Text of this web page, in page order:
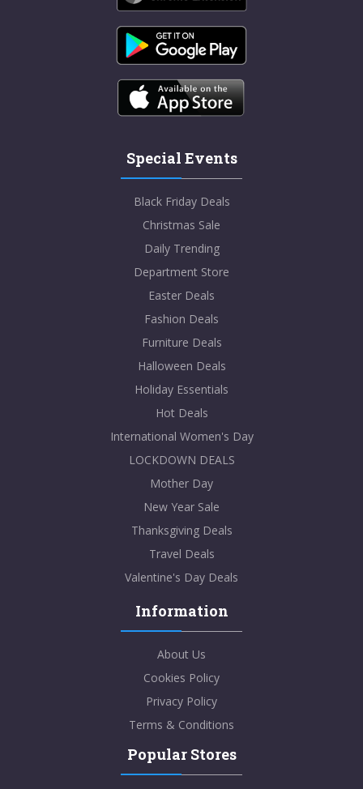
Special Events
Black Friday Deals
Christmas Sale
Daily Trending
Department Store
Easter Deals
Fashion Deals
Furniture Deals
Halloween Deals
Holiday Essentials
Hot Deals
International Women's Day
LOCKDOWN DEALS
Mother Day
New Year Sale
Thanksgiving Deals
Travel Deals
Valentine's Day Deals
Information
About Us
Cookies Policy
Privacy Policy
Terms & Conditions
Popular Stores